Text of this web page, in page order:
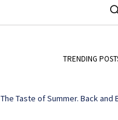
TRENDING
The Taste of Summer. Back and